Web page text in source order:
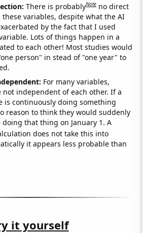
There is probablyNote no direct
variables, despite what the AI
by the fact that I used
Lots of things happen in a
to each other! Most studies would
person" in stead of "one year" to
For many variables,
not independent of each other. If a
is continuously doing something
reason to think they would suddenly
doing that thing on January 1. A
does not take this into
it appears less probable than
it yourself